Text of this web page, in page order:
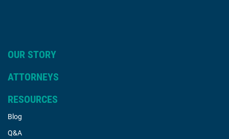
OUR STORY
ATTORNEYS
RESOURCES
Blog
Q&A